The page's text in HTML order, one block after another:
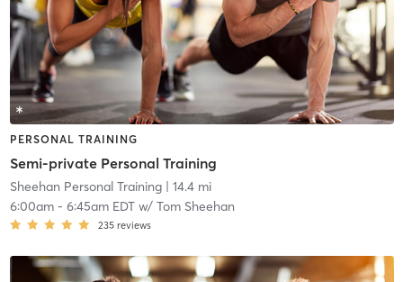
PERSONAL TRAINING
Semi-private Personal Training
Sheehan Personal Training| 14.4 mi
6:00am- 6:45am EDTw/ Tom Sheehan
235 reviews